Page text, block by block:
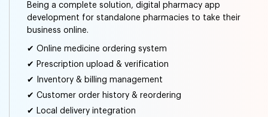
Being a complete solution, digital pharmacy app
development for standalone pharmacies to take their
business online.
✔ Online medicine ordering system
✔ Prescription upload & verification
✔ Inventory & billing management
✔ Customer order history & reordering
✔ Local delivery integration